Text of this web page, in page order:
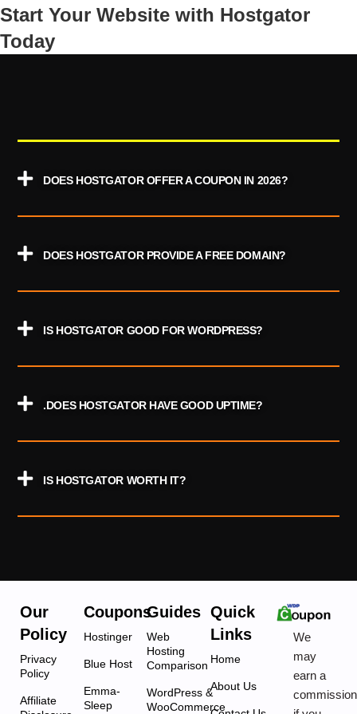
Start Your Website with Hostgator
Today
DOES HOSTGATOR OFFER A COUPON IN 2026?
DOES HOSTGATOR PROVIDE A FREE DOMAIN?
IS HOSTGATOR GOOD FOR WORDPRESS?
.DOES HOSTGATOR HAVE GOOD UPTIME?
IS HOSTGATOR WORTH IT?
Our
Policy
Privacy
Policy
Affiliate
Coupons
Hostinger
Blue Host
Emma-
Sleep
Guides
Web
Hosting
Comparison
WordPress &
WooCommerce
Quick
Links
Home
About Us
We
may
earn a
commission